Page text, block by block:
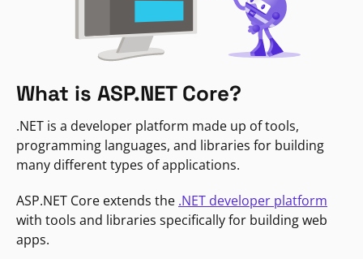
What is ASP.NET Core?
.NET is a developer platform made up of tools,
programming languages, and libraries for building
many different types of applications.
ASP.NET Core extends the .NET developer platform
with tools and libraries specifically for building web
apps.